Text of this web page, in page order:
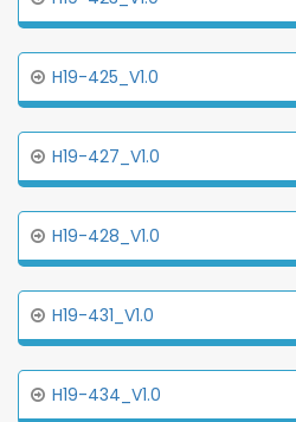
H19-425_V1.0
H19-427_V1.0
H19-428_V1.0
H19-431_V1.0
H19-434_V1.0